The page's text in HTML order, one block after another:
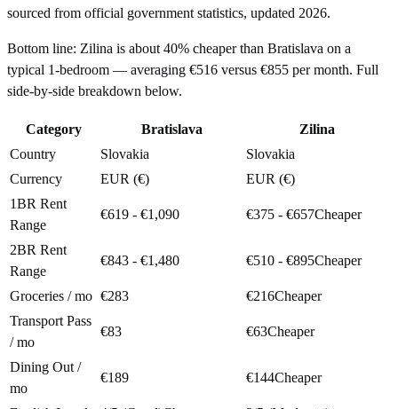
sourced from official government statistics, updated 2026.
Bottom line: Zilina is about 40% cheaper than Bratislava on a
typical 1-bedroom — averaging €516 versus €855 per month. Full
side-by-side breakdown below.
Category Bratislava
Zilina
Country
Slovakia
Slovakia
Currency
EUR (€)
EUR (€)
1BR Rent
Range
€619 - €1,090 €375 - €657Cheaper
2BR Rent
Range
€843 - €1,480 €510 - €895Cheaper
Groceries / mo €283 €216Cheaper
Transport Pass
/ mo
€83 €63Cheaper
Dining Out /
mo
€189 €144Cheaper